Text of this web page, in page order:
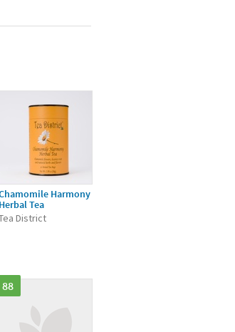
Harmony
Herbal Tea
District
88